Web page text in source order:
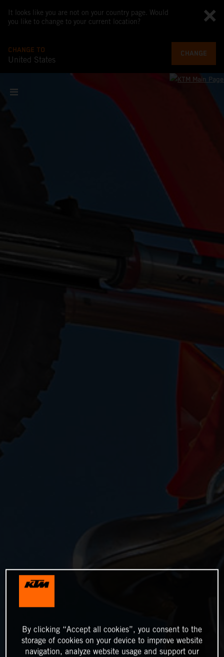
It looks like you are not on your country page. Would
you like to change to your current location?
CHANGE TO
United States
CHANGE
By clicking “Accept all cookies”, you consent to the
storage of cookies on your device to improve website
navigation, analyze website usage and support our